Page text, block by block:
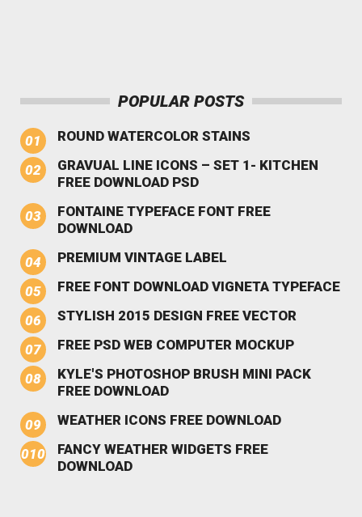
POPULAR POSTS
ROUND WATERCOLOR STAINS
GRAVUAL LINE ICONS – SET 1- KITCHEN
FREE DOWNLOAD PSD
FONTAINE TYPEFACE FONT FREE
DOWNLOAD
PREMIUM VINTAGE LABEL
FREE FONT DOWNLOAD VIGNETA TYPEFACE
STYLISH 2015 DESIGN FREE VECTOR
FREE PSD WEB COMPUTER MOCKUP
KYLE'S PHOTOSHOP BRUSH MINI PACK
FREE DOWNLOAD
WEATHER ICONS FREE DOWNLOAD
FANCY WEATHER WIDGETS FREE
DOWNLOAD